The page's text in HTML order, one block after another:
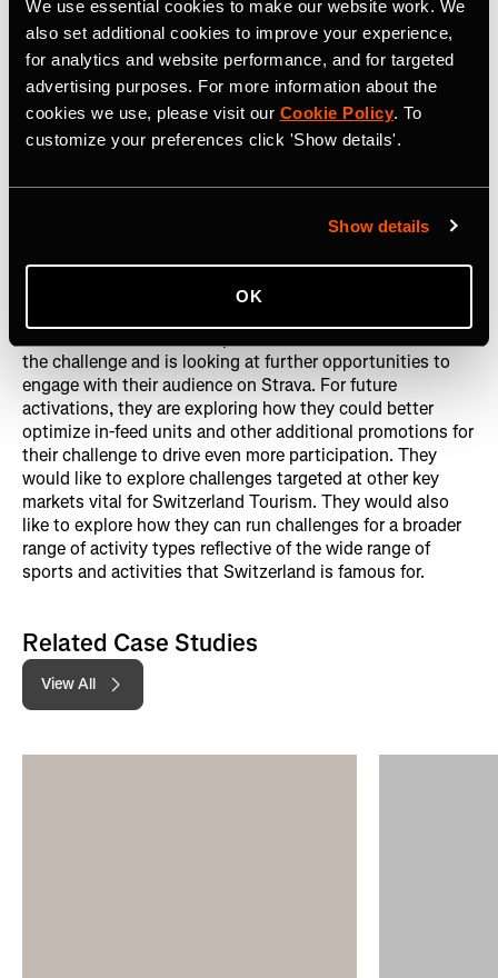
We use essential cookies to make our website work. We
also set additional cookies to improve your experience,
for analytics and website performance, and for targeted
advertising purposes. For more information about the
cookies we use, please visit our Cookie Policy. To
customize your preferences click 'Show details'.
Show details
OK
Swiss cities. With 17,537 German Strava athletes joining
the challenge,
12,265 completions, and 5 percent of
athletes signing up for their mailing list , the challenge
surpassed their initial projections. The challenge
garnered1.14M unique impressionsand grew their club
to1,145 membersby the end of the challenge. Strava
Strava, as a club is a lifelong community for brands to tap
the challenge and is looking at further opportunities to
engage with their audience on Strava. For future
activations, they are exploring how they could better
optimize in-feed units and other additional promotions for
their challenge to drive even more participation. They
would like to explore challenges targeted at other key
markets vital for Switzerland Tourism. They would also
like to explore how they can run challenges for a broader
range of activity types reflective of the wide range of
sports and activities that Switzerland is famous for.
Related Case Studies
View All